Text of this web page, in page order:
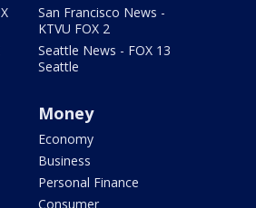
San Francisco News -
KTVU FOX 2
Seattle News - FOX 13
Seattle
Money
Economy
Business
Personal Finance
Consumer